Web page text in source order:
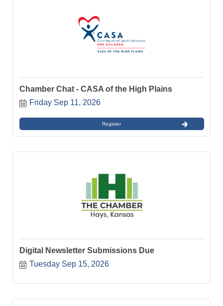
Chamber Chat - CASA of the High Plains
Friday Sep 11, 2026
Register
Digital Newsletter Submissions Due
Tuesday Sep 15, 2026